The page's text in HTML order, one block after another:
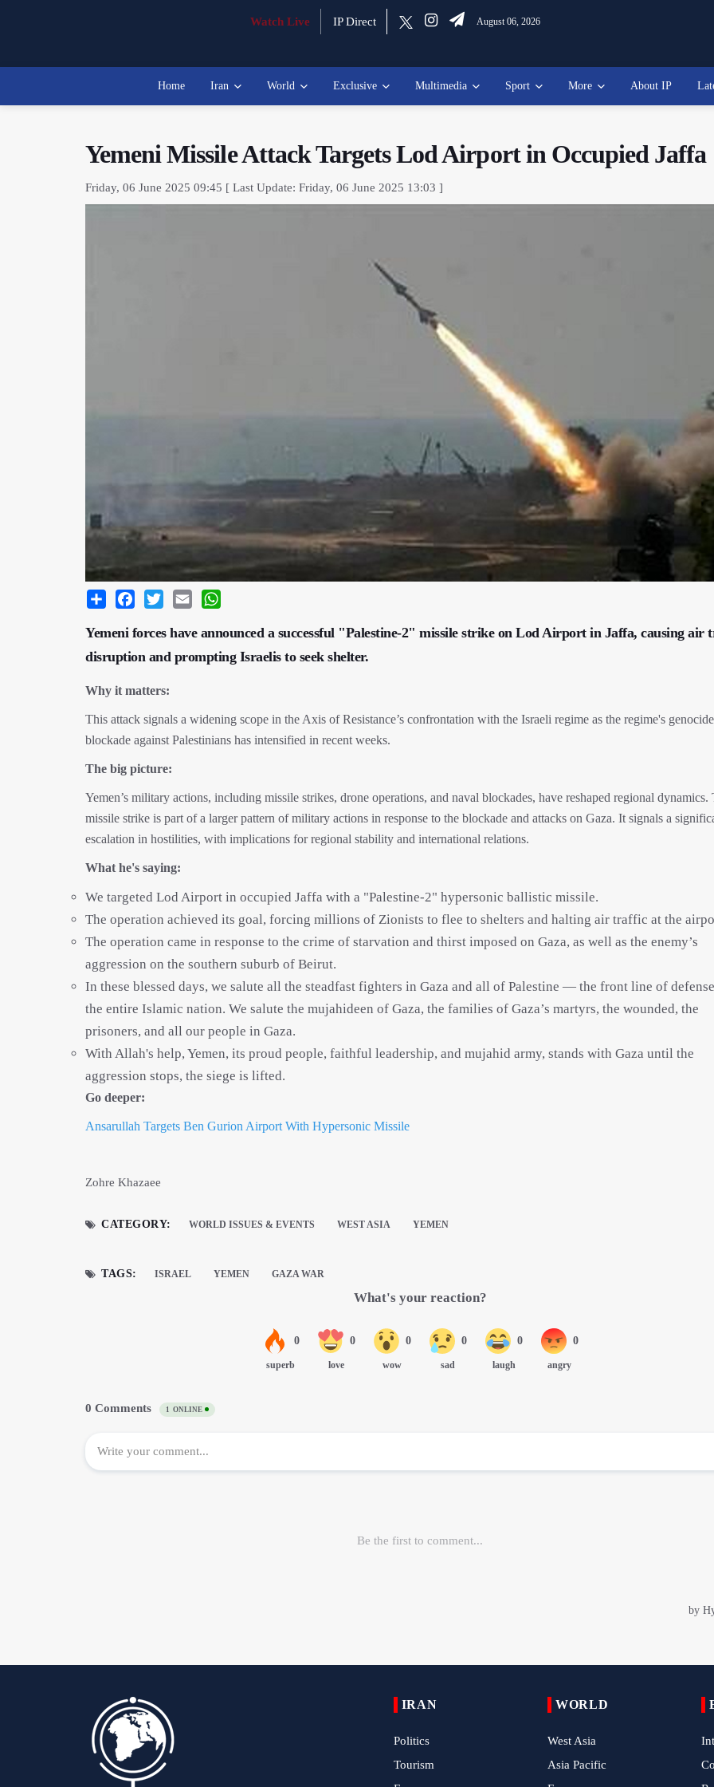
Watch Live IP Direct August 06, 2026
Home Iran World Exclusive Multimedia Sport More About IP
Yemeni Missile Attack Targets Lod Airport in Occupied Jaffa
Friday, 06 June 2025 09:45 [ Last Update: Friday, 06 June 2025 13:03 ]
Share Facebook
Twitter Email
Yemeni forces have announced a successful "Palestine-2" missile strike on Lod Airport in Jaffa, causing air
disruption and prompting Israelis to seek shelter.
Why it matters:
This attack signals a widening scope in the Axis of Resistance’s confrontation with the Israeli regime as the regime's
blockade against Palestinians has intensified in recent weeks.
The big picture:
Yemen’s military actions, including missile strikes, drone operations, and naval blockades, have reshaped regional dynamics.
missile strike is part of a larger pattern of military actions in response to the blockade and attacks on Gaza. It signals a
escalation in hostilities, with implications for regional stability and international relations.
What he's saying:
We targeted Lod Airport in occupied Jaffa with a "Palestine-2" hypersonic ballistic missile.
The operation achieved its goal, forcing millions of Zionists to flee to shelters and halting air traffic at the
The operation came in response to the crime of starvation and thirst imposed on Gaza, as well as the enemy’s
aggression on the southern suburb of Beirut.
In these blessed days, we salute all the steadfast fighters in Gaza and all of Palestine — the front line of
the entire Islamic nation. We salute the mujahideen of Gaza, the families of Gaza’s martyrs, the wounded, the
prisoners, and all our people in Gaza.
With Allah's help, Yemen, its proud people, faithful leadership, and mujahid army, stands with Gaza until the
aggression stops, the siege is lifted.​​
Go deeper:
Ansarullah Targets Ben Gurion Airport With Hypersonic Missile
Zohre Khazaee
CATEGORY: WORLD ISSUES & EVENTS WEST ASIA YEMEN
TAGS: ISRAEL YEMEN GAZA WAR
IRAN
Politics
Tourism
WORLD
West Asia
Asia Pacific